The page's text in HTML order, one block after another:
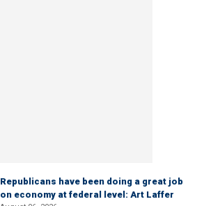
Republicans have been doing a great job
on economy at federal level: Art Laffer